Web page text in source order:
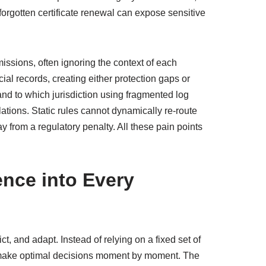
certificate renewal can expose sensitive
often ignoring the context of each
records, creating either protection gaps or
to which jurisdiction using fragmented log
Static rules cannot dynamically re‑route
from a regulatory penalty. All these pain points
into Every
and adapt. Instead of relying on a fixed set of
optimal decisions moment by moment. The